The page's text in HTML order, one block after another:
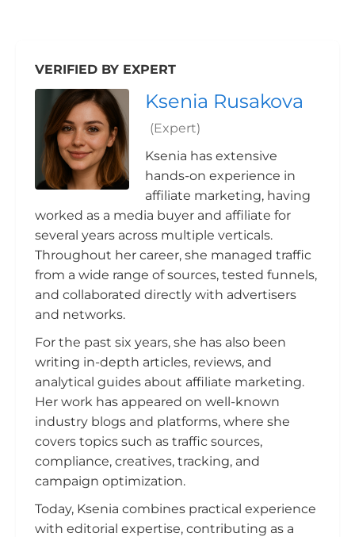
VERIFIED BY EXPERT
Ksenia Rusakova
(Expert)
Ksenia has extensive
hands-on experience in
affiliate marketing, having
worked as a media buyer and affiliate for
several years across multiple verticals.
Throughout her career, she managed traffic
from a wide range of sources, tested funnels,
and collaborated directly with advertisers
and networks.
For the past six years, she has also been
writing in-depth articles, reviews, and
analytical guides about affiliate marketing.
Her work has appeared on well-known
industry blogs and platforms, where she
covers topics such as traffic sources,
compliance, creatives, tracking, and
campaign optimization.
Today, Ksenia combines practical experience
with editorial expertise, contributing as a